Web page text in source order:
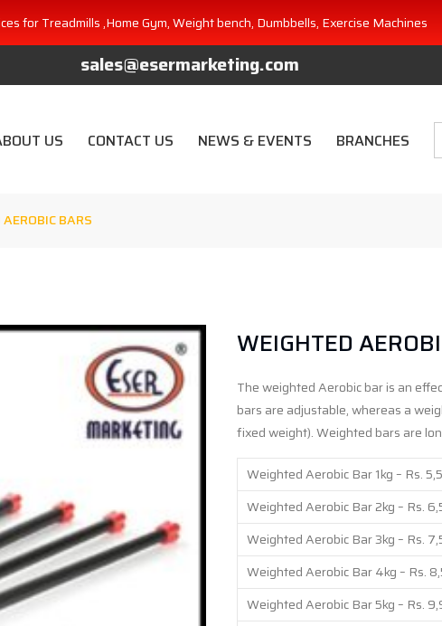
for Treadmills ,Home Gym, Weight bench, Dumbbells, Exercise Machines
sales@esermarketing.com
US CONTACT US NEWS & EVENTS BRANCHES
BARS
WEIGHTED
The weighted Aerobic bar is an
bars are adjustable, whereas a
fixed weight). Weighted bars are
Weighted Aerobic Bar 1kg – Rs.
Weighted Aerobic Bar 2kg – Rs.
Weighted Aerobic Bar 3kg – Rs.
Weighted Aerobic Bar 4kg – Rs.
Weighted Aerobic Bar 5kg – Rs.